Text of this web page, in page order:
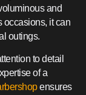
and
occasions, it can
outings.
to detail
of a
ensures